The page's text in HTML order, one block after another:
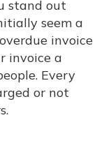
stand out
seem a
invoice
invoice a
Every
or not